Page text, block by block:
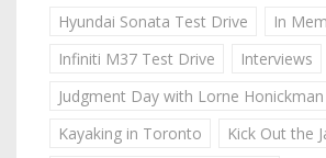
Hyundai Sonata Test Drive
In
Infiniti M37 Test Drive
Interviews
Judgment Day with Lorne Honickman
Kayaking in Toronto
Kick Out the